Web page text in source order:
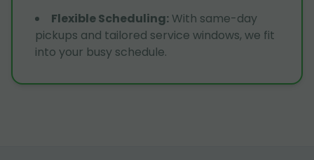
Flexible Scheduling: With same-day
pickups and tailored service windows, we fit
into your busy schedule.